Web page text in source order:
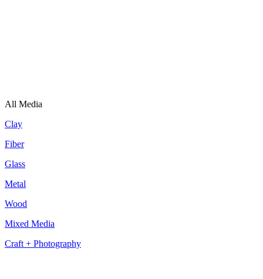
All Media
Clay
Fiber
Glass
Metal
Wood
Mixed Media
Craft + Photography